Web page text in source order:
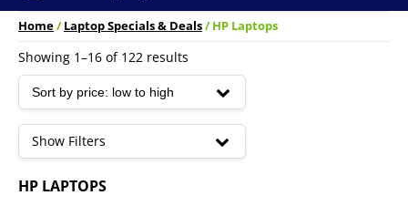
Home/Laptop Specials & Deals/ HP Laptops
Showing 1–16 of 122 results
by
price:
low
to
Show Filters
HP Probook
HP LAPTOPS